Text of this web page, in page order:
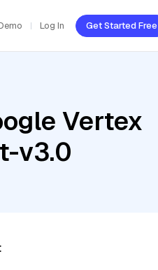
Log In Get Started Free
Vertex
v3.0